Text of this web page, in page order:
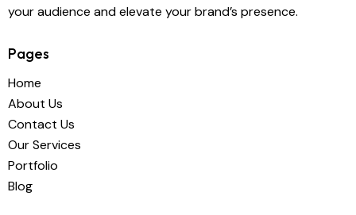
your audience and elevate your brand’s presence.
Pages
Home
About Us
Contact Us
Our Services
Portfolio
Blog